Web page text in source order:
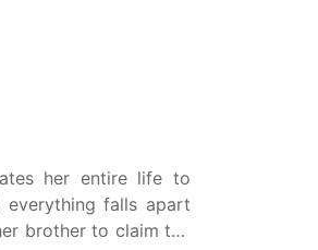
her entire life to
falls apart
brother to claim the